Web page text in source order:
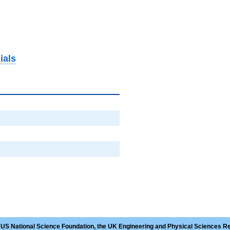
National Science Foundation, the UK Engineering and Physical Sciences